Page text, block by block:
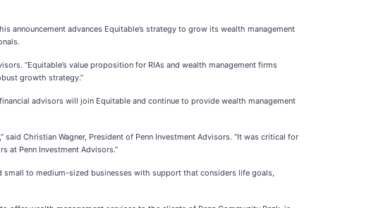
announcement advances Equitable’s strategy to grow its wealth management
“Equitable’s value proposition for RIAs and wealth management firms
growth strategy.”
advisors will join Equitable and continue to provide wealth management
Christian Wagner, President of Penn Investment Advisors. “It was critical for
at Penn Investment Advisors.”
to medium-sized businesses with support that considers life goals,